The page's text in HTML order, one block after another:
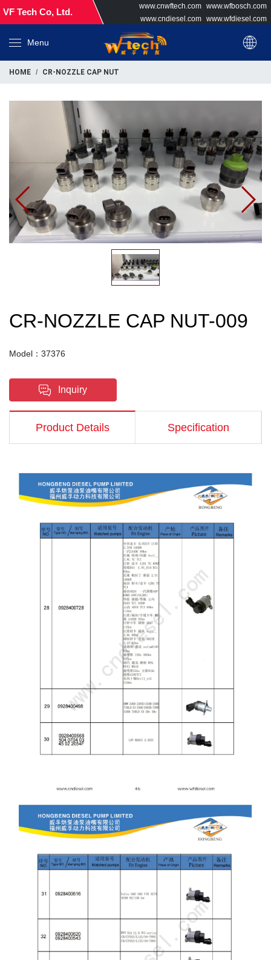
VF Tech Co, Ltd.
www.cnwftech.com www.wfbosch.com
www.cndiesel.com www.wfdiesel.com
Menu
HOME CR-NOZZLE CAP NUT
CR-NOZZLE CAP NUT-009
Model：37376
Inquiry
Product Details Specification